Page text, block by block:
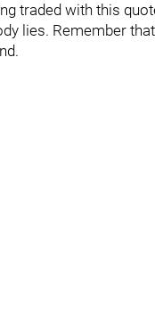
traded with this
lies. Remember